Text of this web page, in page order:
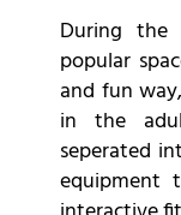
During
popular
and fun
in the
seperated